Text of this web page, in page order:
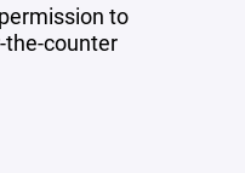
to
counter